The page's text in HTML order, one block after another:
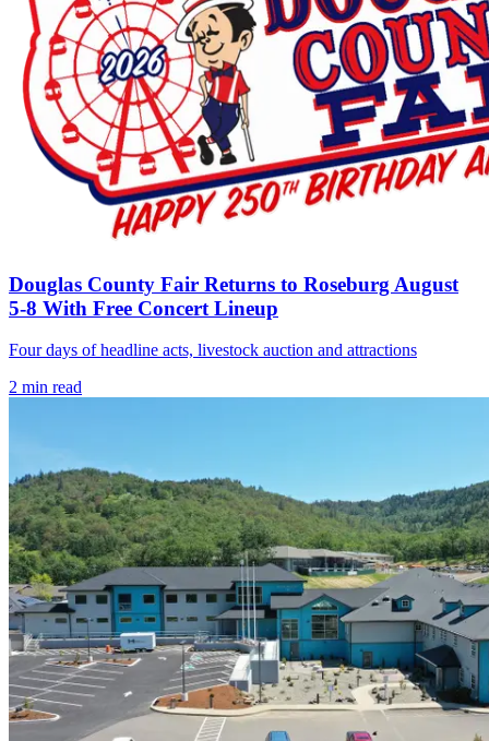
Douglas County Fair Returns to Roseburg August
5-8 With Free Concert Lineup
Four days of headline acts, livestock auction and attractions
2 min read